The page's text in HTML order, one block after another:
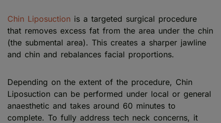
Chin Liposuction is a targeted surgical procedure
that removes excess fat from the area under the chin
(the submental area). This creates a sharper jawline
and chin and rebalances facial proportions.
Depending on the extent of the procedure, Chin
Liposuction can be performed under local or general
anaesthetic and takes around 60 minutes to
complete. To fully address tech neck concerns, it